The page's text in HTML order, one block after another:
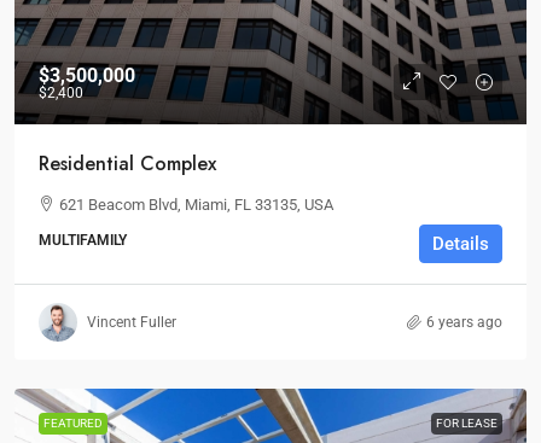
$3,500,000
$2,400
Residential Complex
621 Beacom Blvd, Miami, FL 33135, USA
MULTIFAMILY Details
Vincent Fuller 6 years ago
FEATURED FOR LEASE